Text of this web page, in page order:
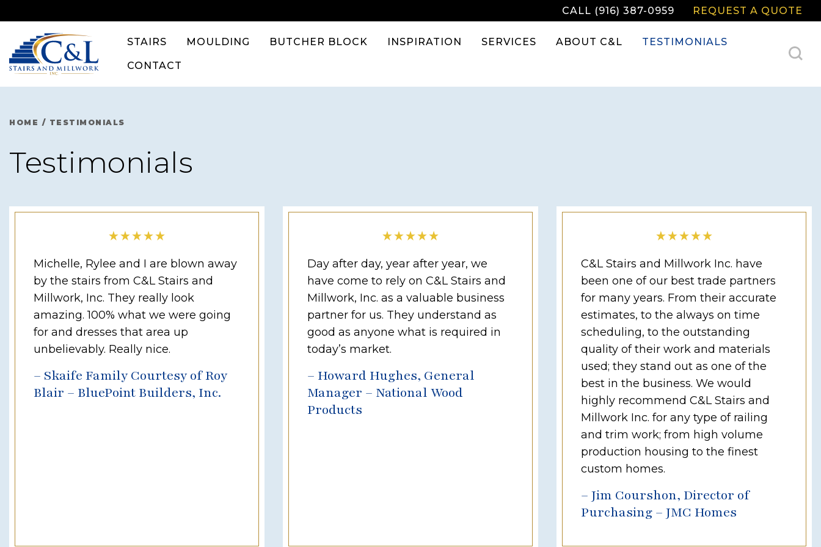
to
content
CALL (916) 387-0959 REQUEST A QUOTE
STAIRS MOULDING BUTCHER BLOCK INSPIRATION SERVICES ABOUT C&L TESTIMONIALS
CONTACT
HOME / TESTIMONIALS
Testimonials
Michelle, Rylee and I are blown away
by the stairs from C&L Stairs and
Millwork, Inc. They really look
amazing. 100% what we were going
for and dresses that area up
unbelievably. Really nice.
– Skaife Family Courtesy of Roy
Blair – BluePoint Builders, Inc.
Day after day, year after year, we
have come to rely on C&L Stairs and
Millwork, Inc. as a valuable business
partner for us. They understand as
good as anyone what is required in
today’s market.
– Howard Hughes, General
Manager – National Wood
Products
C&L Stairs and Millwork Inc. have
been one of our best trade partners
for many years. From their accurate
estimates, to the always on time
scheduling, to the outstanding
quality of their work and materials
used; they stand out as one of the
best in the business. We would
highly recommend C&L Stairs and
Millwork Inc. for any type of railing
and trim work; from high volume
production housing to the finest
custom homes.
– Jim Courshon, Director of
Purchasing – JMC Homes